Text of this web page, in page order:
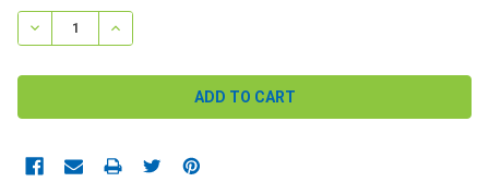
STOCK:
DECREASE QUANTITY:INCREASE QUANTITY: